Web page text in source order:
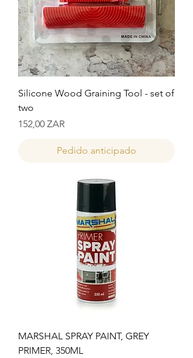
Silicone Wood Graining Tool - set of
two
Precio
152,00 ZAR
Pedido anticipado
MARSHAL SPRAY PAINT, GREY
PRIMER, 350ML